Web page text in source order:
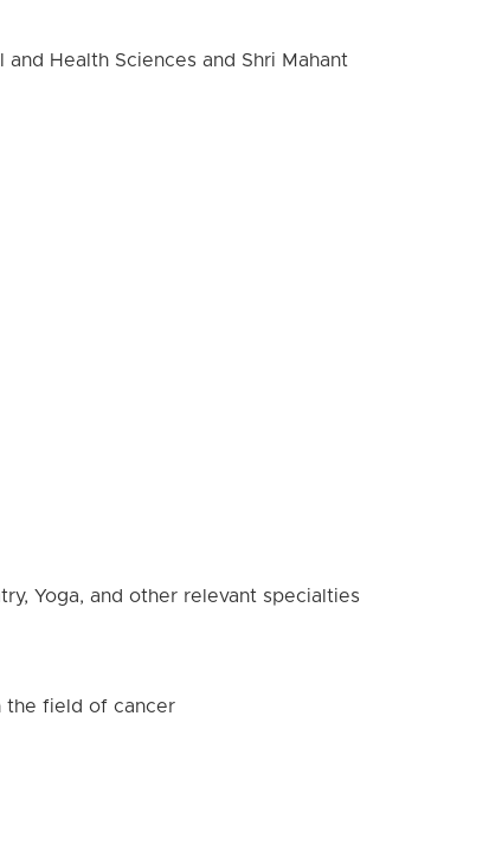
Health Sciences and Shri Mahant
Yoga, and other relevant specialties
the field of cancer